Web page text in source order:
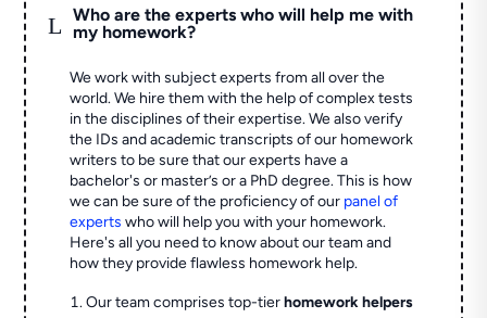
L
Who are the experts who will help me with
my homework?
We work with subject experts from all over the
world. We hire them with the help of complex tests
in the disciplines of their expertise. We also verify
the IDs and academic transcripts of our homework
writers to be sure that our experts have a
bachelor's or master’s or a PhD degree. This is how
we can be sure of the proficiency of our panel of
experts who will help you with your homework.
Here's all you need to know about our team and
how they provide flawless homework help.
Our team comprises top-tierhomework helpers